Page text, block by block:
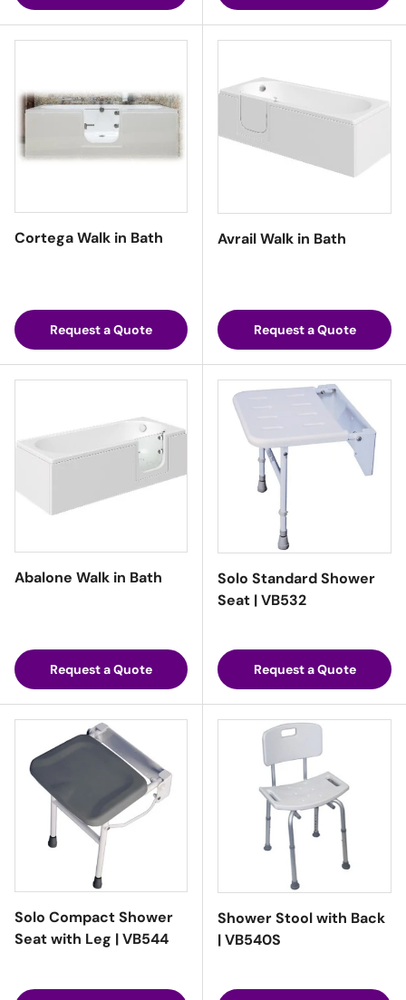
Cortega Walk in Bath
Request a Quote
Avrail Walk in Bath
Request a Quote
Abalone Walk in Bath
Request a Quote
Solo Standard Shower
Seat | VB532
Request a Quote
Solo Compact Shower
Seat with Leg | VB544
Shower Stool with Back
| VB540S